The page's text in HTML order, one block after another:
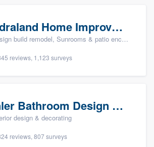
Tundraland Home Improvement
remodel, Sunrooms & patio enclosures, Bathroom remodeling, Kitchen remodeling, and Cabinets - custom
reviews, 1,123 surveys
Kohler Bathroom Design Service
design & decorating
reviews, 807 surveys